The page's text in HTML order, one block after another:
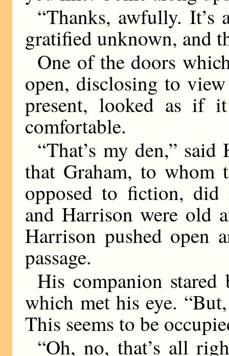
“Thanks, awfully.
gratified unknown, and
One of the doors
open, disclosing to
present, looked as if
comfortable.
“That’s my den,”
that Graham, to whom
opposed to fiction, did
and Harrison were old
Harrison pushed open
passage.
His companion
which met his eye.
This seems to be
“Oh, no, that’s all